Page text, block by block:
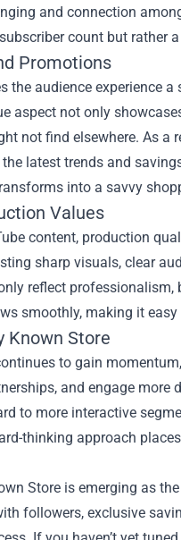
and connection
count but rather
Promotions
the audience experience
aspect not only
not find elsewhere. As a
latest trends and
into a savvy
Values
content, production
sharp visuals, clear
reflect
smoothly, making it
Known Store
to gain
and engage
to more interactive
thinking approach
Store is emerging as
followers, exclusive